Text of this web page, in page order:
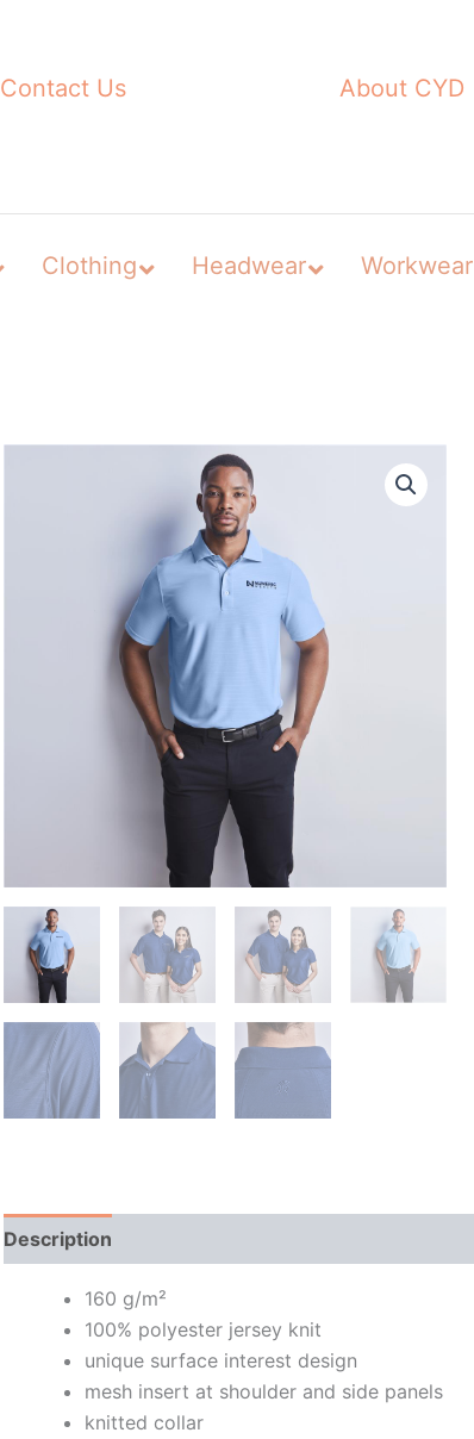
Contact Us About CYD
Clothing Headwear Workwear
Description
160 g/m²
100% polyester jersey knit
unique surface interest design
mesh insert at shoulder and side panels
knitted collar